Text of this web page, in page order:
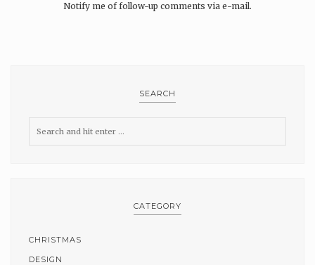
Notify me of follow-up comments via e-mail.
SEARCH
CATEGORY
CHRISTMAS
DESIGN